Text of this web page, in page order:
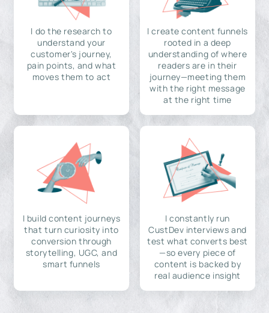
I do the research to
understand your
customer's journey,
pain points, and what
moves them to act
I create content funnels
rooted in a deep
understanding of where
readers are in their
journey—meeting them
with the right message
at the right time
I build content journeys
that turn curiosity into
conversion through
storytelling, UGC, and
smart funnels
I constantly run
CustDev interviews and
test what converts best
—so every piece of
content is backed by
real audience insight